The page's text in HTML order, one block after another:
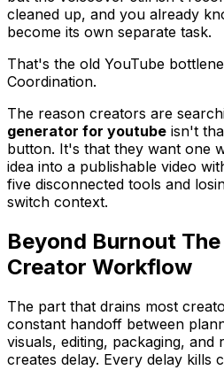
cleaned up, and you already
become its own separate task.
That's the old YouTube
Coordination.
The reason creators are
generator for youtube isn't
button. It's that they want one
idea into a publishable video
five disconnected tools and
switch context.
Beyond Burnout
Creator Workflow
The part that drains most
constant handoff between
visuals, editing, packaging, and
creates delay. Every delay kills